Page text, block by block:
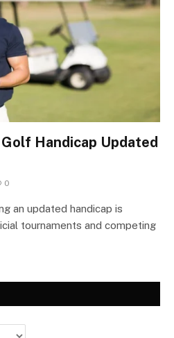
Handicap Updated
0
an updated handicap is
tournaments and competing